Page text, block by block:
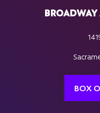
BROADWAY
BOX